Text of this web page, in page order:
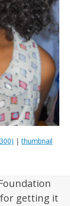
|thumbnail
getting it